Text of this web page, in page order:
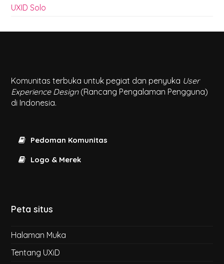
UXID Solo
Komunitas terbuka untuk pegiat dan penyuka User
Experience Design(Rancang Pengalaman Pengguna)
di Indonesia.
Pedoman Komunitas
Logo & Merek
Peta situs
Halaman Muka
Tentang UXiD